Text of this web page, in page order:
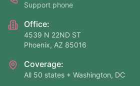
Support phone
Office:
4539 N 22ND ST
Phoenix, AZ 85016
Coverage:
All 50 states + Washington, DC